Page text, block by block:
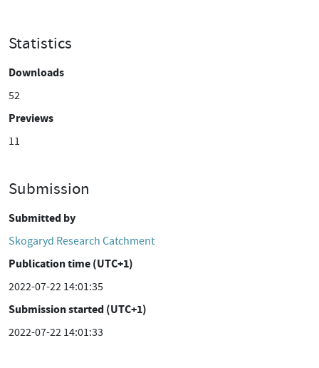
Statistics
Downloads
52
Previews
11
Submission
Submitted by
Skogaryd Research Catchment
Publication time (UTC+1)
2022-07-22 14:01:35
Submission started (UTC+1)
2022-07-22 14:01:33